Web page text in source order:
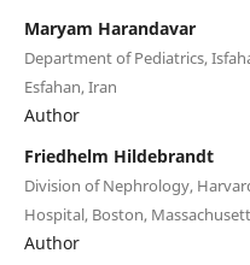
Maryam Harandavar
Department of Pediatrics,
Esfahan, Iran
Author
Friedhelm Hildebrandt
Division of Nephrology,
Hospital, Boston,
Author